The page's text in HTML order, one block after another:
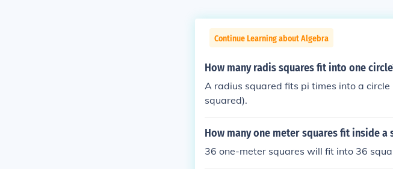
Continue Learning about Algebra
How many radis squares fit into one
A radius squared fits pi times into a
squared).
How many one meter squares fit inside a
36 one-meter squares will fit into 36